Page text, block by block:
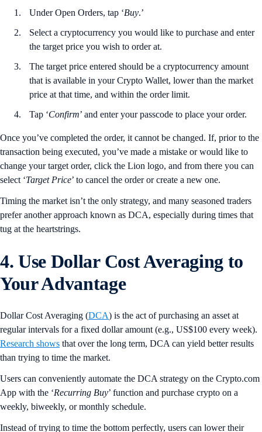
Under Open Orders, tap ‘Buy.’
Select a cryptocurrency you would like to purchase and enter
the target price you wish to order at.
The target price entered should be a cryptocurrency amount
that is available in your Crypto Wallet, lower than the market
price at that time, and within the order limit.
Tap ‘Confirm’ and enter your passcode to place your order.
Once you’ve completed the order, it cannot be changed. If, prior to the
transaction being executed, you’ve made a mistake or would like to
change your target order, click the Lion logo, and from there you can
select ‘Target Price’ to cancel the order or create a new one.
Timing the market isn’t the only strategy, and many seasoned traders
prefer another approach known as DCA, especially during times that
tug at the heartstrings.
4. Use Dollar Cost Averaging to
Your Advantage
Dollar Cost Averaging (DCA) is the act of purchasing an asset at
regular intervals for a fixed dollar amount (e.g., US$100 every week).
Research shows that over the long term, DCA can yield better results
than trying to time the market.
Users can conveniently automate the DCA strategy on the Crypto.com
App with the ‘Recurring Buy’ function and purchase crypto on a
weekly, biweekly, or monthly schedule.
Instead of trying to time the bottom perfectly, users can lower their